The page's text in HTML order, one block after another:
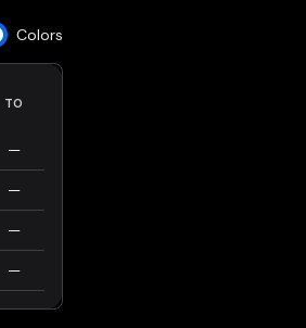
Colors
TO
—
—
—
—